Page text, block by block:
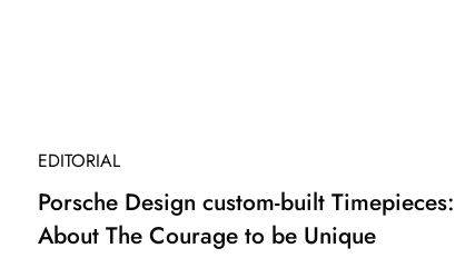
EDITORIAL
Porsche Design custom-built Timepieces:
About The Courage to be Unique